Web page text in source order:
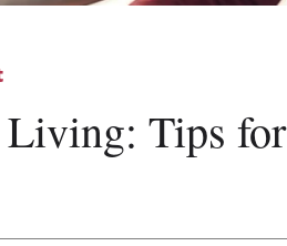
Living: Tips for